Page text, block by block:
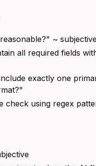
~
all required fields
exactly one
check using regex